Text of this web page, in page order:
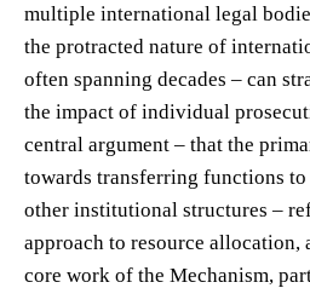
multiple international legal
the protracted nature of
often spanning decades – can
the impact of individual
central argument – that the
towards transferring functions
other institutional structures –
approach to resource allocation,
core work of the Mechanism,